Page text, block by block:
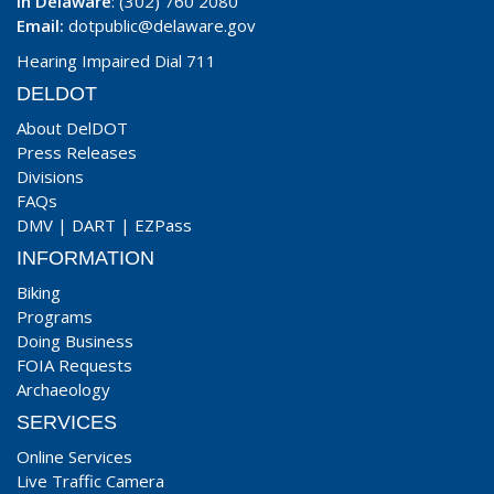
Email: dotpublic@delaware.gov
Hearing Impaired Dial 711
DELDOT
About DelDOT
Press Releases
Divisions
FAQs
DMV | DART | EZPass
INFORMATION
Biking
Programs
Doing Business
FOIA Requests
Archaeology
SERVICES
Online Services
Live Traffic Camera